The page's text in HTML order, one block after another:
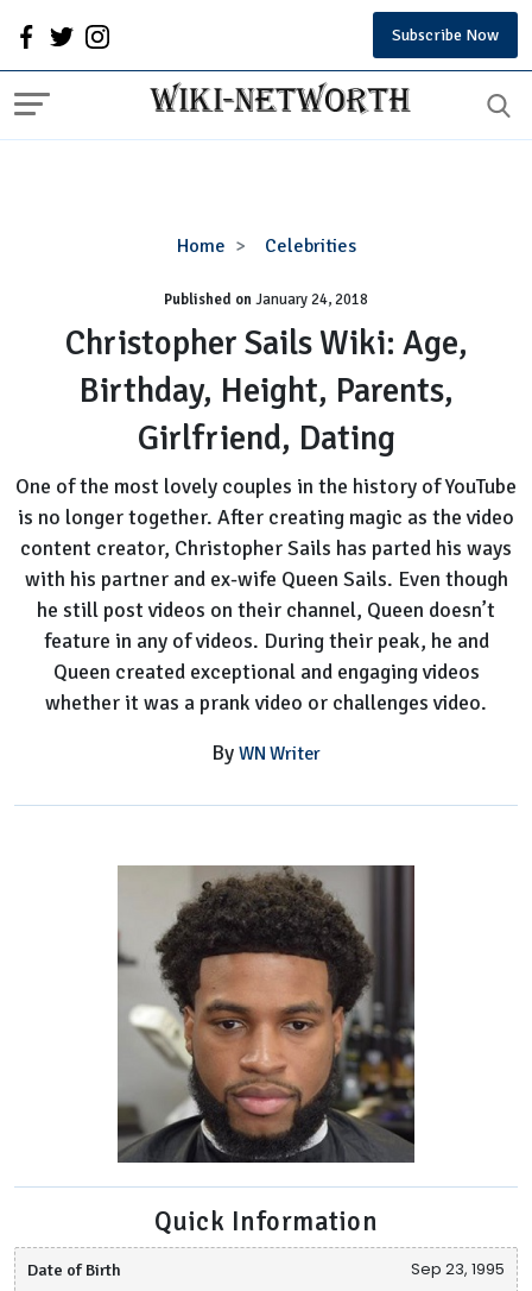
Subscribe Now
Home Celebrities
Christopher
Wiki:
Age,
Birthday,
Height,
Parents,
Girlfriend,
Published onJanuary 24, 2018
Christopher Sails Wiki: Age,
Birthday, Height, Parents,
Girlfriend, Dating
One of the most lovely couples in the history of YouTube
is no longer together. After creating magic as the video
content creator, Christopher Sails has parted his ways
with his partner and ex-wife Queen Sails. Even though
he still post videos on their channel, Queen doesn’t
feature in any of videos. During their peak, he and
Queen created exceptional and engaging videos
whether it was a prank video or challenges video.
By WN Writer
Quick Information
Date of Birth Sep 23, 1995